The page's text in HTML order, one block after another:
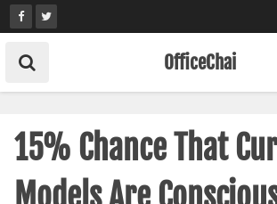
Skip
to
content
OfficeChai
15% Chance That